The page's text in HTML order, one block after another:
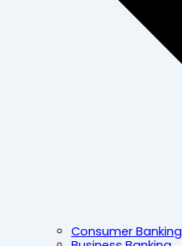
Consumer Banking